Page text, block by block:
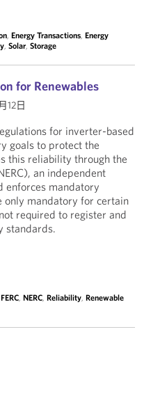
,Energy Transactions,Energy
,Solar,Storage
for Renewables
12日
for inverter-based
goals to protect the
this reliability through the
an independent
enforces mandatory
mandatory for certain
required to register and
standards.
FERC,NERC,Reliability,Renewable